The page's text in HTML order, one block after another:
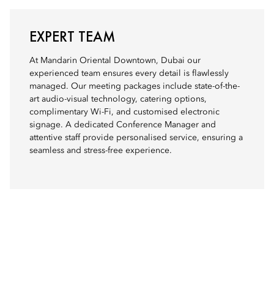
EXPERT TEAM
At Mandarin Oriental Downtown, Dubai our
experienced team ensures every detail is flawlessly
managed. Our meeting packages include state-of-the-
art audio-visual technology, catering options,
complimentary Wi-Fi, and customised electronic
signage. A dedicated Conference Manager and
attentive staff provide personalised service, ensuring a
seamless and stress-free experience.